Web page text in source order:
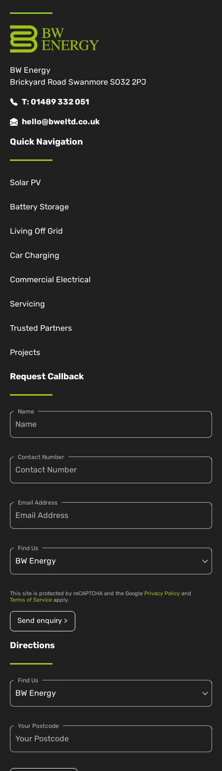
BW Energy
Brickyard Road Swanmore SO32 2PJ
T: 01489 332 051
hello@bweltd.co.uk
Quick Navigation
Solar PV
Battery Storage
Living Off Grid
Car Charging
Commercial Electrical
Servicing
Trusted Partners
Projects
Request Callback
Name
Contact Number
Email Address
Find Us
This site is protected by reCAPTCHA and the Google Privacy Policy and
Terms of Service apply.
Send enquiry >
Directions
Find Us
Your Postcode